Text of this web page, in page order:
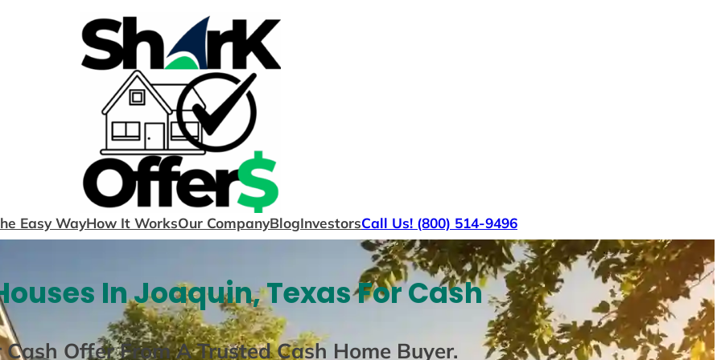
Easy WayHow It WorksOur CompanyBlogInvestorsCall Us! (800) 514-9496
In Joaquin, Texas For Cash
Cash Offer From A Trusted Cash Home Buyer.